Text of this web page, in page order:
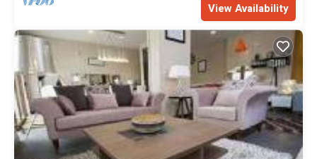
View Availability